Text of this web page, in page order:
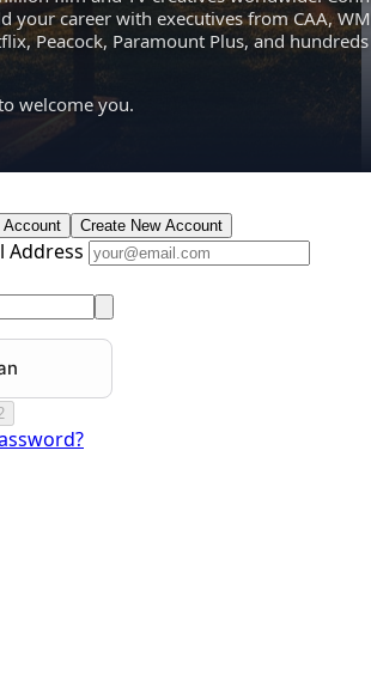
your career with executives from CAA,
Peacock, Paramount Plus, and hundreds
welcome you.
Account Create New Account
Address